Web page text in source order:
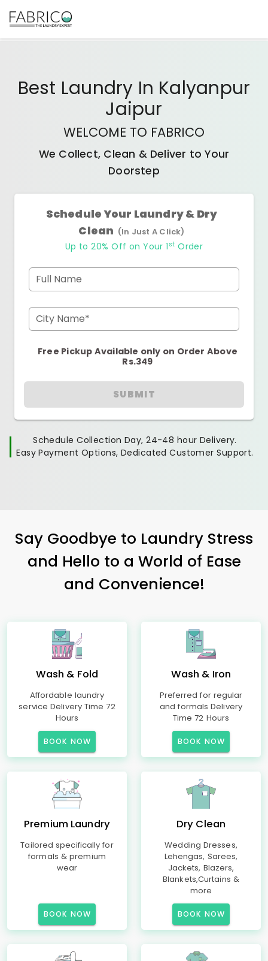
Best Laundry In Kalyanpur
Jaipur
WELCOME TO FABRICO
We Collect, Clean & Deliver to Your
Doorstep
Schedule Your Laundry & Dry
Clean (In Just A Click)
Up to 20% Off on Your 1 st Order
Full Name
City Name*
Free Pickup Available only on Order Above
Rs.349
SUBMIT
Schedule Collection Day, 24-48 hour Delivery.
Easy Payment Options, Dedicated Customer Support.
Say Goodbye to Laundry Stress
and Hello to a World of Ease
and Convenience!
Wash & Fold
Affordable laundry
service Delivery Time 72
Hours
BOOK NOW
Wash & Iron
Preferred for regular
and formals Delivery
Time 72 Hours
BOOK NOW
Premium Laundry
Tailored specifically for
formals & premium
wear
BOOK NOW
Dry Clean
Wedding Dresses,
Lehengas, Sarees,
Jackets, Blazers,
Blankets,Curtains &
more
BOOK NOW